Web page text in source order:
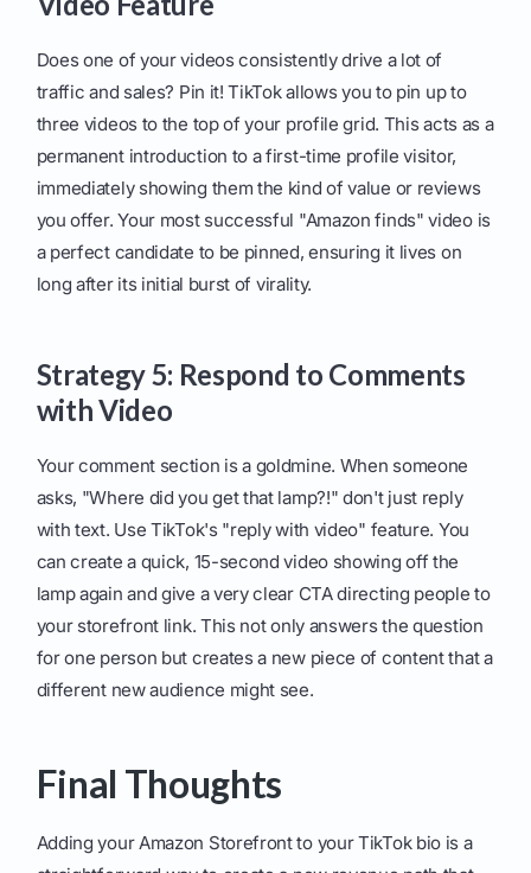
Does one of your videos consistently drive a lot of
traffic and sales? Pin it! TikTok allows you to pin up to
three videos to the top of your profile grid. This acts as a
permanent introduction to a first-time profile visitor,
immediately showing them the kind of value or reviews
you offer. Your most successful "Amazon finds" video is
a perfect candidate to be pinned, ensuring it lives on
long after its initial burst of virality.
Strategy 5: Respond to Comments
with Video
Your comment section is a goldmine. When someone
asks, "Where did you get that lamp?!" don't just reply
with text. Use TikTok's "reply with video" feature. You
can create a quick, 15-second video showing off the
lamp again and give a very clear CTA directing people to
your storefront link. This not only answers the question
for one person but creates a new piece of content that a
different new audience might see.
Final Thoughts
Adding your Amazon Storefront to your TikTok bio is a